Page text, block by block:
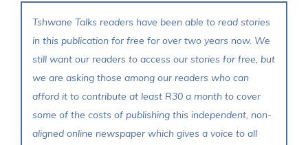
Tshwane Talks readers have been able to read stories
in this publication for free for over two years now. We
still want our readers to access our stories for free, but
we are asking those among our readers who can
afford it to contribute at least R30 a month to cover
some of the costs of publishing this independent, non-
aligned online newspaper which gives a voice to all